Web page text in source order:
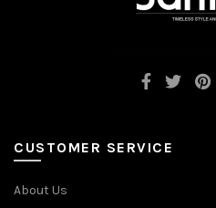
CUSTOMER SERVICE
About Us